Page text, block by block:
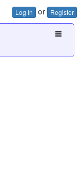
Log In or Register